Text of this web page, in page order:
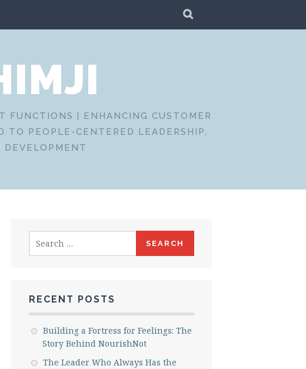
FUNCTIONS | ENHANCING CUSTOMER
PEOPLE-CENTERED LEADERSHIP,
DEVELOPMENT
for:
RECENT POSTS
Building a Fortress for Feelings: The
Story Behind NourishNot
The Leader Who Always Has the